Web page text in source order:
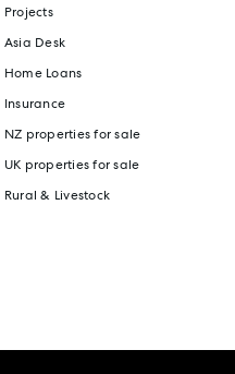
Projects
Asia Desk
Home Loans
Insurance
NZ properties for sale
UK properties for sale
Rural & Livestock